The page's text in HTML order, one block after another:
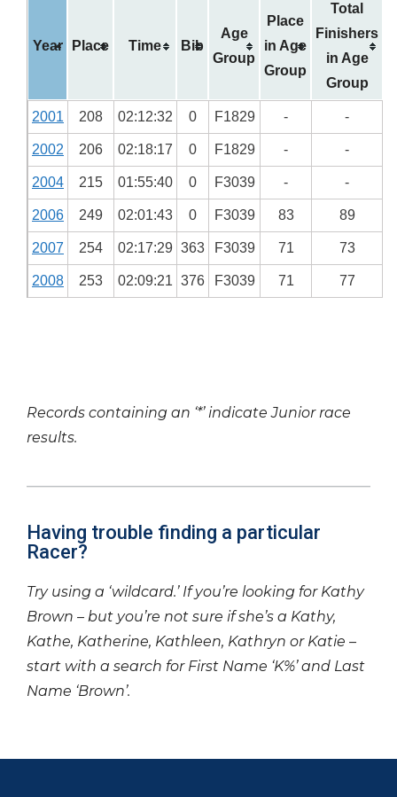
Year Place Time Bib
Age
Group
Place
in Age
Group
Total
Finishers
in Age
Group
2001 208 02:12:32 0 F1829 - -
2002 206 02:18:17 0 F1829 - -
2004 215 01:55:40 0 F3039 - -
2006 249 02:01:43 0 F3039 83 89
2007 254 02:17:29 363 F3039 71 73
2008 253 02:09:21 376 F3039 71 77
Records containing an ‘*’ indicate Junior race
results.
Having trouble finding a particular
Racer?
Try using a ‘wildcard.’ If you’re looking for Kathy
Brown – but you’re not sure if she’s a Kathy,
Kathe, Katherine, Kathleen, Kathryn or Katie –
start with a search for First Name ‘K%’ and Last
Name ‘Brown’.